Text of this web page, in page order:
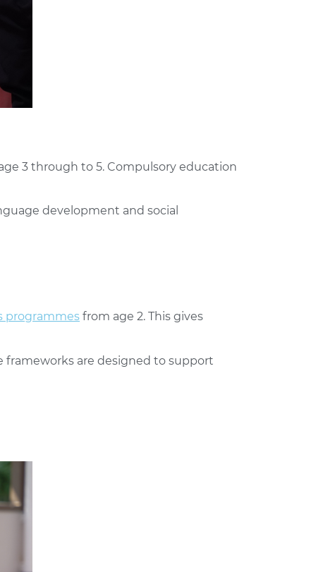
3 through to 5. Compulsory education
development and social
programmes from age 2. This gives
frameworks are designed to support